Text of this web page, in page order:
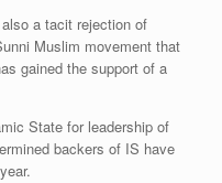
a tacit rejection of
Muslim movement that
gained the support of a
State for leadership of
backers of IS have